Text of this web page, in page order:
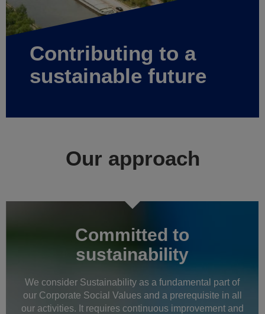
Contributing to a
sustainable future
Our approach
Committed to
sustainability
We consider Sustainability as a fundamental part of
our Corporate Social Values and a prerequisite in all
our activities. It requires continuous improvement and